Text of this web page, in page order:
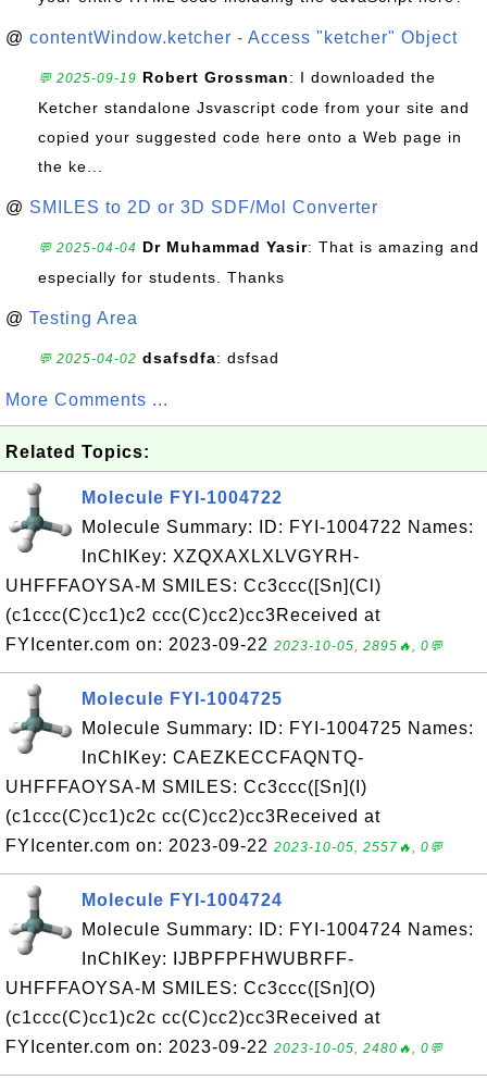
@ contentWindow.ketcher - Access "ketcher" Object
💬 2025-09-19 Robert Grossman: I downloaded the
Ketcher standalone Jsvascript code from your site and
copied your suggested code here onto a Web page in
the ke...
@ SMILES to 2D or 3D SDF/Mol Converter
💬 2025-04-04 Dr Muhammad Yasir: That is amazing and
especially for students. Thanks
@ Testing Area
💬 2025-04-02 dsafsdfa: dsfsad
More Comments ...
Related Topics:
Molecule FYI-1004722
Molecule Summary: ID: FYI-1004722 Names:
InChIKey: XZQXAXLXLVGYRH-
UHFFFAOYSA-M SMILES: Cc3ccc([Sn](Cl)
(c1ccc(C)cc1)c2 ccc(C)cc2)cc3Received at
FYIcenter.com on: 2023-09-22 2023-10-05, 2895🔥, 0💬
Molecule FYI-1004725
Molecule Summary: ID: FYI-1004725 Names:
InChIKey: CAEZKECCFAQNTQ-
UHFFFAOYSA-M SMILES: Cc3ccc([Sn](I)
(c1ccc(C)cc1)c2c cc(C)cc2)cc3Received at
FYIcenter.com on: 2023-09-22 2023-10-05, 2557🔥, 0💬
Molecule FYI-1004724
Molecule Summary: ID: FYI-1004724 Names:
InChIKey: IJBPFPFHWUBRFF-
UHFFFAOYSA-M SMILES: Cc3ccc([Sn](O)
(c1ccc(C)cc1)c2c cc(C)cc2)cc3Received at
FYIcenter.com on: 2023-09-22 2023-10-05, 2480🔥, 0💬